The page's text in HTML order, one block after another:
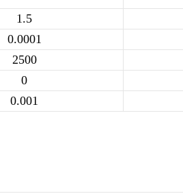
1.5
0.0001
2500
0
0.001